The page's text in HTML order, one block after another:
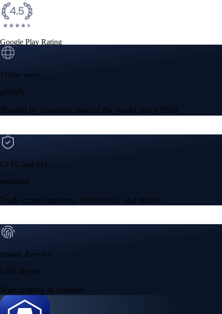
Google Play Rating
150m+ users
globally
Trusted by investors around the world since 2016
CFTC and SEC
regulated
Trade crypto options, derivatives, and stocks
Instant, Zero-fee
USD deposit
Start trading in minutes